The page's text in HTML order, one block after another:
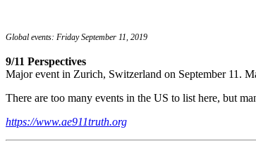
Global events: Friday September 11, 2019
9/11 Perspectives
Major event in Zurich, Switzerland on September 11.
There are too many events in the US to list here, but
https://www.ae911truth.org